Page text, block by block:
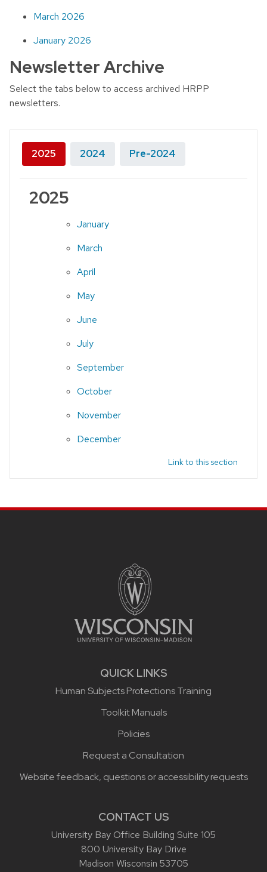
March 2026
January 2026
Newsletter Archive
Select the tabs below to access archived HRPP
newsletters.
2025 2024 Pre-2024
2025
January
March
April
May
June
July
September
October
November
December
Link to this section
Site footer content
QUICK LINKS
Human Subjects Protections Training
Toolkit Manuals
Policies
Request a Consultation
Website feedback, questions or accessibility requests
CONTACT US
University Bay Office Building Suite 105
800 University Bay Drive
Madison Wisconsin 53705